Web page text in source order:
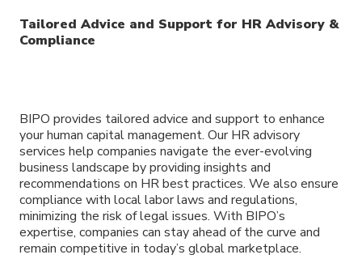
Tailored Advice and Support for HR Advisory &
Compliance
BIPO provides tailored advice and support to enhance
your human capital management. Our HR advisory
services help companies navigate the ever-evolving
business landscape by providing insights and
recommendations on HR best practices. We also ensure
compliance with local labor laws and regulations,
minimizing the risk of legal issues. With BIPO’s
expertise, companies can stay ahead of the curve and
remain competitive in today’s global marketplace.